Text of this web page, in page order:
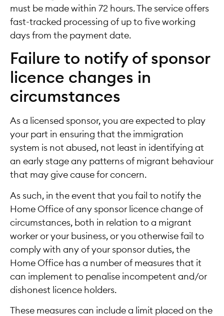
must be made within 72 hours. The service offers
fast-tracked processing of up to five working
days from the payment date.
Failure to notify of sponsor
licence changes in
circumstances
As a licensed sponsor, you are expected to play
your part in ensuring that the immigration
system is not abused, not least in identifying at
an early stage any patterns of migrant behaviour
that may give cause for concern.
As such, in the event that you fail to notify the
Home Office of any sponsor licence change of
circumstances, both in relation to a migrant
worker or your business, or you otherwise fail to
comply with any of your sponsor duties, the
Home Office has a number of measures that it
can implement to penalise incompetent and/or
dishonest licence holders.
These measures can include a limit placed on the